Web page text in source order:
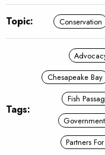
Topic: Conservation
Tags:
Chesapeake Bay
Fish
Partners